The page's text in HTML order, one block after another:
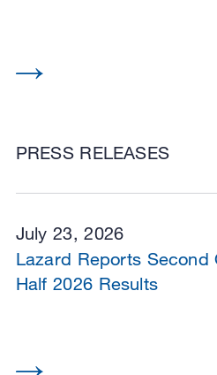
PRESS RELEASES
July 23, 2026
Lazard Reports Second
Half 2026 Results